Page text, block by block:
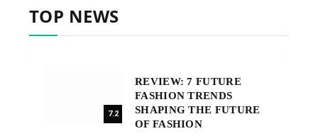
TOP NEWS
7.2
REVIEW: 7 FUTURE
FASHION TRENDS
SHAPING THE FUTURE
OF FASHION